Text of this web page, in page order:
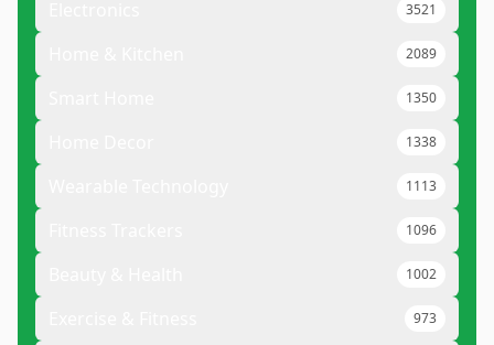
3521
2089
1350
1338
1113
1096
1002
973